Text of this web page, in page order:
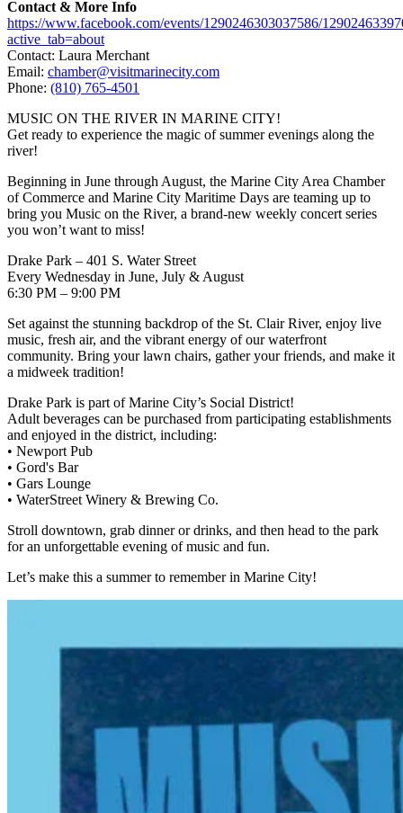
Contact & More Info
https://www.facebook.com/events/1290246303037586/
active_tab=about
Contact: Laura Merchant
Email: chamber@visitmarinecity.com
Phone: (810) 765-4501
MUSIC ON THE RIVER IN MARINE CITY!
Get ready to experience the magic of summer evenings along the
river!
Beginning in June through August, the Marine City Area Chamber
of Commerce and Marine City Maritime Days are teaming up to
bring you Music on the River, a brand-new weekly concert series
you won’t want to miss!
Drake Park – 401 S. Water Street
Every Wednesday in June, July & August
6:30 PM – 9:00 PM
Set against the stunning backdrop of the St. Clair River, enjoy live
music, fresh air, and the vibrant energy of our waterfront
community. Bring your lawn chairs, gather your friends, and make it
a midweek tradition!
Drake Park is part of Marine City’s Social District!
Adult beverages can be purchased from participating establishments
and enjoyed in the district, including:
• Newport Pub
• Gord's Bar
• Gars Lounge
• WaterStreet Winery & Brewing Co.
Stroll downtown, grab dinner or drinks, and then head to the park
for an unforgettable evening of music and fun.
Let’s make this a summer to remember in Marine City!